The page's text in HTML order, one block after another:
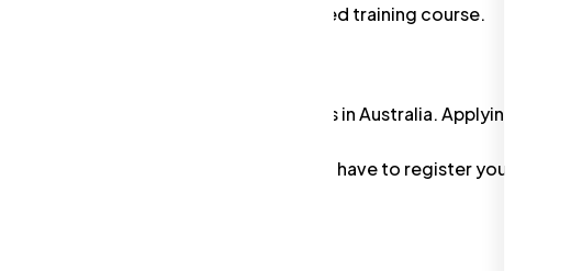
This involves completing an accredited training course.
: You'll need an ABN to operate a business in Australia. Applying for one
Register
trade under your own name, you'll have to register your
Investments Commission (ASIC).